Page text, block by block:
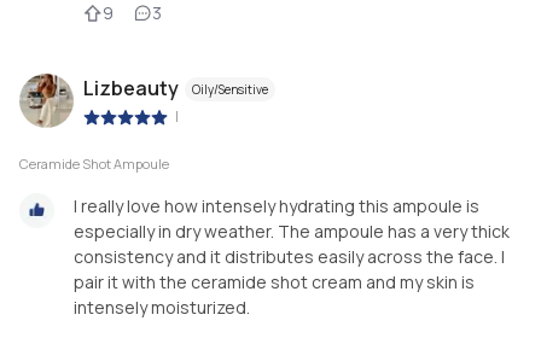
9 3
Lizbeauty Oily/Sensitive
|
Ceramide Shot Ampoule
I really love how intensely hydrating this ampoule is
especially in dry weather. The ampoule has a very thick
consistency and it distributes easily across the face. I
pair it with the ceramide shot cream and my skin is
intensely moisturized.